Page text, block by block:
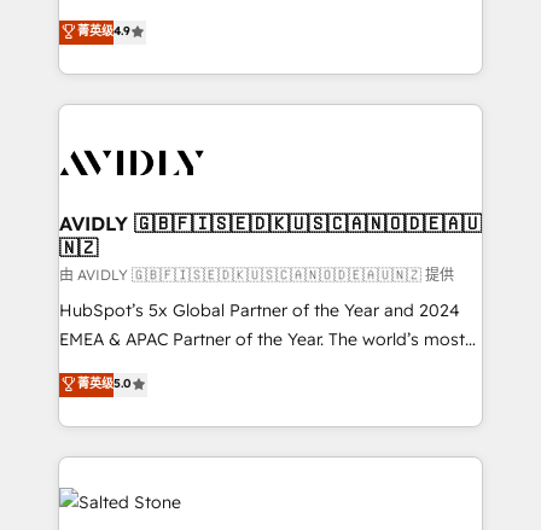
AI, & maximize AEO with tailored AI services. 🧩
Integrations: Extend HubSpot with custom
North America. Avec plus de 115 experts en
marketing automation, Growth, Revops, CRM et
webdesign. Markentive is both a consulting firm, a
digital agency and an integrator. With over 115
CRM and webdesign (We focus on EMEA - USA
菁英级4.9
AVIDLY 🇬🇧🇫🇮🇸🇪🇩🇰🇺🇸🇨🇦🇳🇴🇩🇪🇦🇺
🇳🇿
由 AVIDLY 🇬🇧🇫🇮🇸🇪🇩🇰🇺🇸🇨🇦🇳🇴🇩🇪🇦🇺🇳🇿 提供
HubSpot’s 5x Global Partner of the Year and 2024
EMEA & APAC Partner of the Year. The world’s most
experienced and fully accredited HubSpot Solutions
Partner. 🚀 With 2,750+ HubSpot projects delivered
and 370+ specialists across EMEA, APAC and NAM,
we de-risk complex CRM programmes and
accelerate ROI across every HubSpot Hub. 🧭 From
multi-region migrations to AI-powered automation,
菁英级5.0